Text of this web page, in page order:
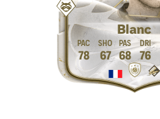
Blanc
78 67 68 76